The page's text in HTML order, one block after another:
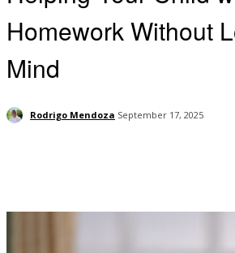
Homework Without
Mind
Rodrigo Mendoza September 17, 2025